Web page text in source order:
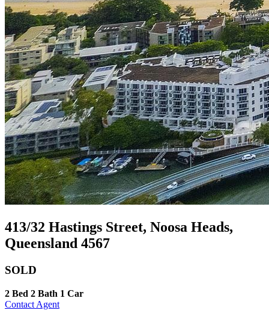
413/32 Hastings Street, Noosa Heads,
Queensland 4567
SOLD
2 Bed 2 Bath 1 Car
Contact Agent